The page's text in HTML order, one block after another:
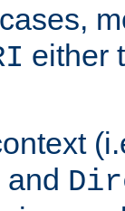
either
and